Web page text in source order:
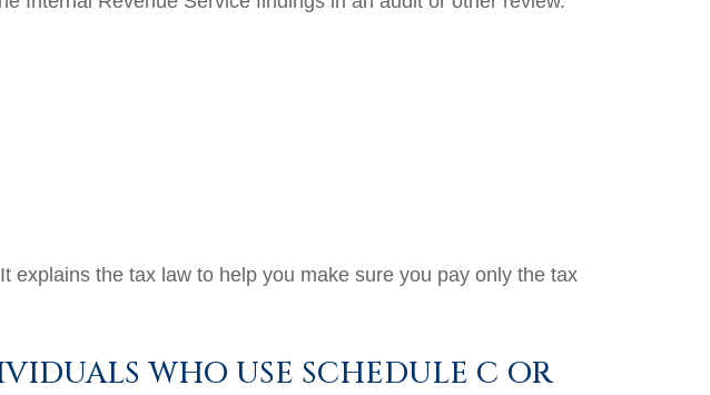
the tax law to help you make sure you pay only the tax
WHO USE SCHEDULE C OR